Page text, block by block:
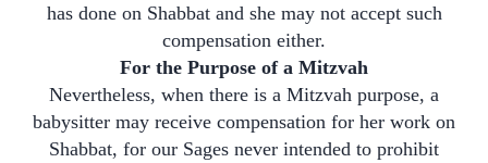
has done on Shabbat and she may not accept such
compensation either.
For the Purpose of a Mitzvah
Nevertheless, when there is a Mitzvah purpose, a
babysitter may receive compensation for her work on
Shabbat, for our Sages never intended to prohibit